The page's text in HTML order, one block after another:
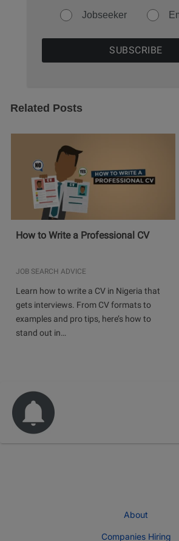
Jobseeker
Related Posts
How to Write a Professional CV
JOB SEARCH ADVICE
Learn how to write a CV in Nigeria that
gets interviews. From CV formats to
examples and pro tips, here’s how to
stand out in…
About
Companies Hiring